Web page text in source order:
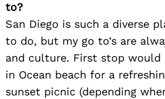
to?
San Diego is such a diverse
to do, but my go to’s are
and culture. First stop would
in Ocean beach for a
sunset picnic (depending